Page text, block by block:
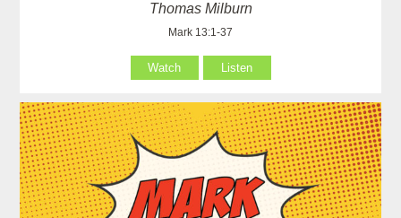
Thomas Milburn
Mark 13:1-37
Watch Listen